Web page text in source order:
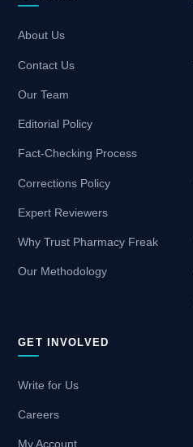
About Us
Contact Us
Our Team
Editorial Policy
Fact-Checking Process
Corrections Policy
Expert Reviewers
Why Trust Pharmacy Freak
Our Methodology
GET INVOLVED
Write for Us
Careers
My Account